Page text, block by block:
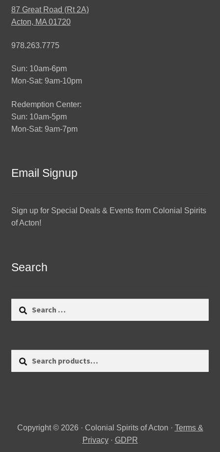
87 Great Road (Rt 2A)
Acton, MA 01720
978.263.7775
Sun: 10am-6pm
Mon-Sat: 9am-10pm
Redemption Center:
Sun: 10am-5pm
Mon-Sat: 9am-7pm
Email Signup
Sign up for Special Deals & Events from Colonial Spirits
of Acton!
Search
Copyright © 2026 · Colonial Spirits of Acton · Terms &
Privacy· GDPR